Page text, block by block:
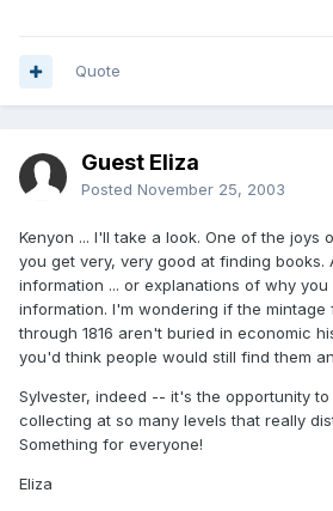
Quote
Guest Eliza
Posted November 25, 2003
Kenyon ... I'll take a look. One of the joys
you get very, very good at finding books.
information ... or explanations of why
information. I'm wondering if the mintage
through 1816 aren't buried in economic
you'd think people would still find them
Sylvester, indeed -- it's the opportunity
collecting at so many levels that really
Something for everyone!
Eliza